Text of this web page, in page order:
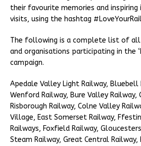
their favourite memories and
visits, using the hashtag
The following is a complete list of all
and organisations participating in the
campaign.
Apedale Valley Light Railway, Bluebell
Wenford Railway, Bure Valley Railway,
Risborough Railway, Colne Valley
Village, East Somerset Railway,
Railways, Foxfield Railway,
Steam Railway, Great Central